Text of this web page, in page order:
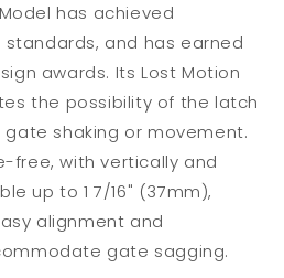
has achieved
and has earned
awards. Its Lost Motion
the possibility of the latch
shaking or movement.
free, with vertically and
up to 1 7/16" (37mm),
alignment and
gate sagging.